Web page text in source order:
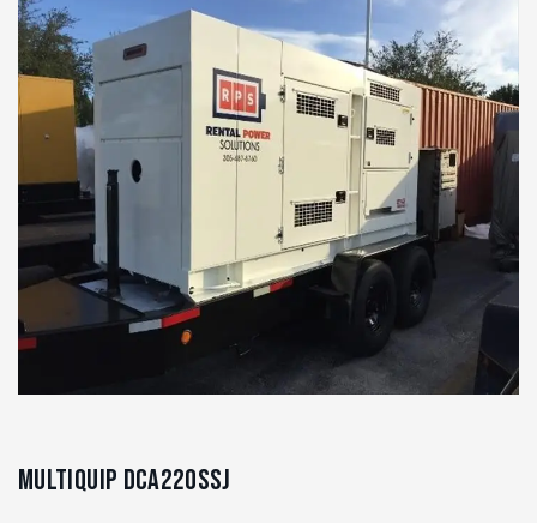
Multiquip DCA220SSJ